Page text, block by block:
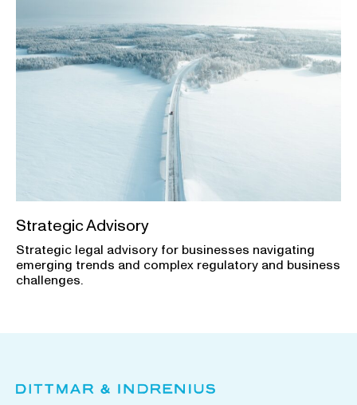
Strategic Advisory
Strategic legal advisory for businesses navigating
emerging trends and complex regulatory and business
challenges.